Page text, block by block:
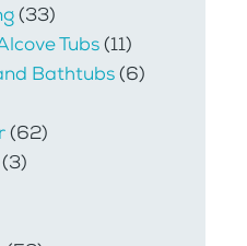
(33)
Tubs(11)
Bathtubs(6)
(62)